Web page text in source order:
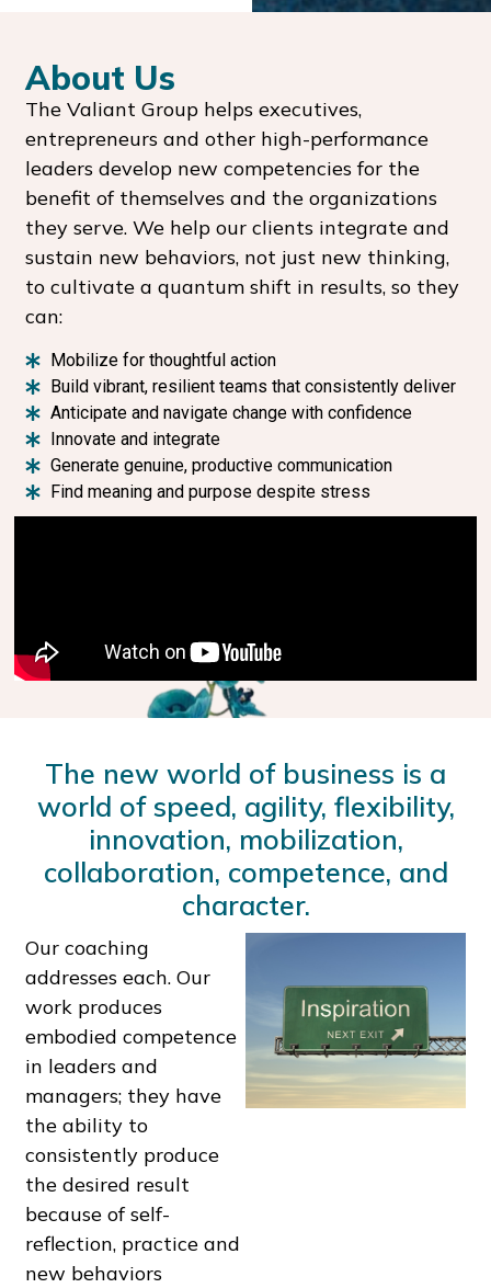
About Us
The Valiant Group helps executives,
entrepreneurs and other high-performance
leaders develop new competencies for the
benefit of themselves and the organizations
they serve. We help our clients integrate and
sustain new behaviors, not just new thinking,
to cultivate a quantum shift in results, so they
can:
Mobilize for thoughtful action
Build vibrant, resilient teams that consistently deliver
Anticipate and navigate change with confidence
Innovate and integrate
Generate genuine, productive communication
Find meaning and purpose despite stress
Our coaching
addresses each. Our
work produces
embodied competence
in leaders and
managers; they have
the ability to
consistently produce
the desired result
because of self-
reflection, practice and
new behaviors
The new world of business is a
world of speed, agility, flexibility,
innovation, mobilization,
collaboration, competence, and
character.